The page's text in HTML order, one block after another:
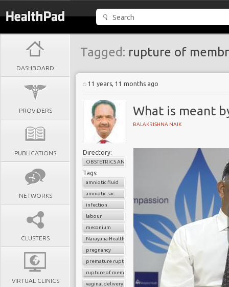
DASHBOARD
PROVIDERS
PUBLICATIONS
NETWORKS
CLUSTERS
VIRTUAL CLINICS
Tagged: rupture of
11 years, 11 months ago
What is meant
BALAKRISHNA NAIK
Directory:
OBSTETRICS AND GYNAECOLOGY
Tags:
amniotic fluid
amniotic sac
infection
labour
meconium
Narayana Health
pregnancy
premature rupture of membrane
rupture of membrane
vaginal delivery